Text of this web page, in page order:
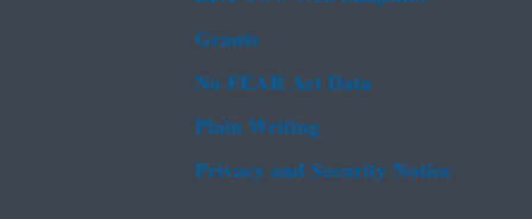
Grants
No FEAR Act Data
Plain Writing
Privacy and Security Notice